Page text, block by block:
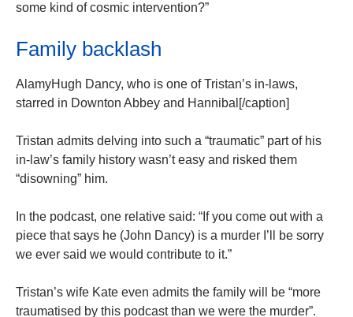
some kind of cosmic intervention?”
Family backlash
AlamyHugh Dancy, who is one of Tristan’s in-laws,
starred in Downton Abbey and Hannibal[/caption]
Tristan admits delving into such a “traumatic” part of his
in-law’s family history wasn’t easy and risked them
“disowning” him.
In the podcast, one relative said: “If you come out with a
piece that says he (John Dancy) is a murder I’ll be sorry
we ever said we would contribute to it.”
Tristan’s wife Kate even admits the family will be “more
traumatised by this podcast than we were the murder”.